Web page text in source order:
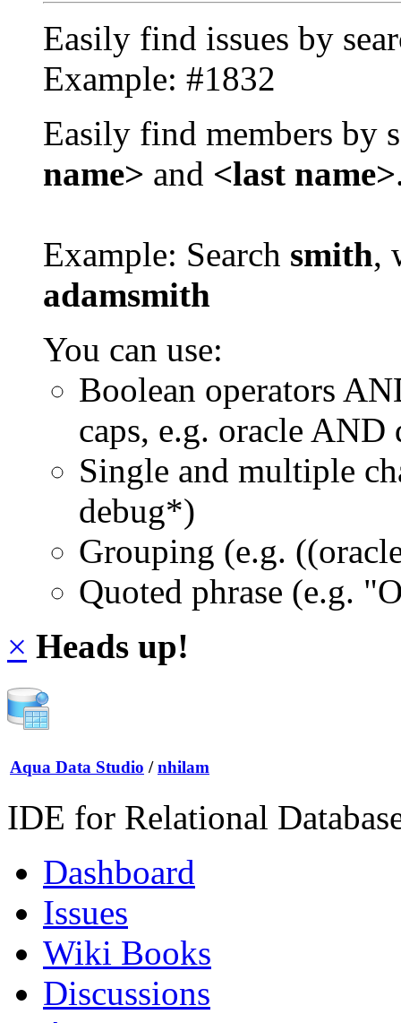
Easily find issues by
Example: #1832
Easily find members by
name> and <last name>
Example: Search smith,
adamsmith
You can use:
Boolean operators
caps, e.g. oracle AND
Single and multiple
debug*)
Grouping (e.g.
Quoted phrase (e.g.
× Heads up!
Aqua Data Studio / nhilam
IDE for Relational
Dashboard
Issues
Wiki Books
Discussions